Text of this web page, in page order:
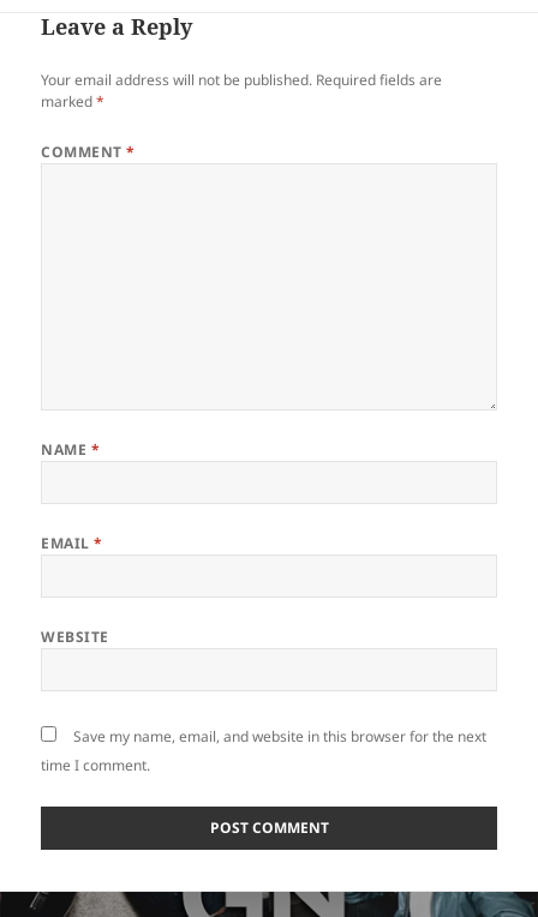
Leave a Reply
Your email address will not be published. Required fields are
marked*
COMMENT*
NAME *
EMAIL*
WEBSITE
Save my name, email, and website in this browser for the next
time I comment.
Post